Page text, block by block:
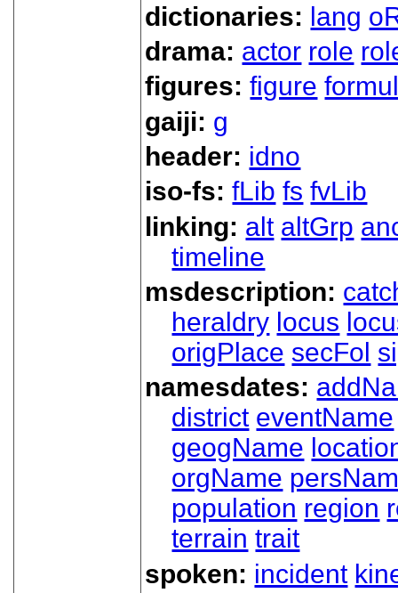
dictionaries: lang
drama: actor role
figures:figure
gaiji: g
header: idno
iso-fs:fLib fs fvLib
linking: alt altGrp
timeline
msdescription:
heraldry locus
origPlace secFol
namesdates:
district eventName
geogName
orgName
population region
terrain trait
spoken: incident